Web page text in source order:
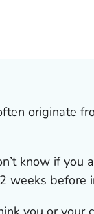
originate
know if you
weeks before